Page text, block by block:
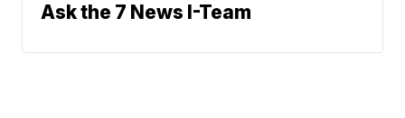
Ask the 7 News I-Team